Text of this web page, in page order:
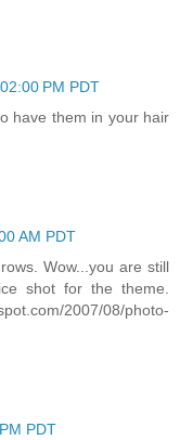
PM PDT
have them in your hair
AM PDT
Wow...you are still
shot for the theme.
2007/08/photo-
PDT